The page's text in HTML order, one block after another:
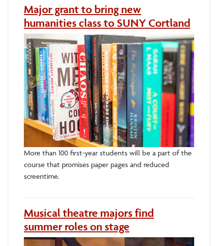
Major grant to bring new
humanities class to SUNY Cortland
More than 100 first-year students will be a part of the
course that promises paper pages and reduced
screentime.
Musical theatre majors find
summer roles on stage